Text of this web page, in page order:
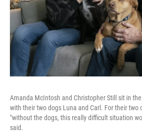
Amanda McIntosh and Christopher Still sit in
with their two dogs Luna and Carl. For their two
"without the dogs, this really difficult situation
said.